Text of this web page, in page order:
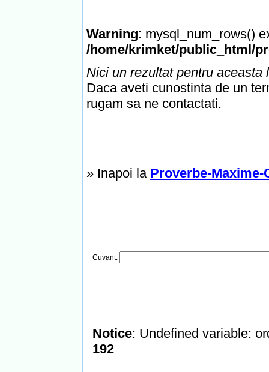
Warning: mysql_num_rows()
/home/krimket/public_html/
Nici un rezultat pentru aceasta
Daca aveti cunostinta de un
rugam sa ne contactati.
» Inapoi la Proverbe-Maxime-
Cuvant:
Notice: Undefined variable:
192